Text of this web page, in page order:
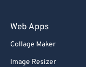
Web Apps
Collage Maker
Image Resizer